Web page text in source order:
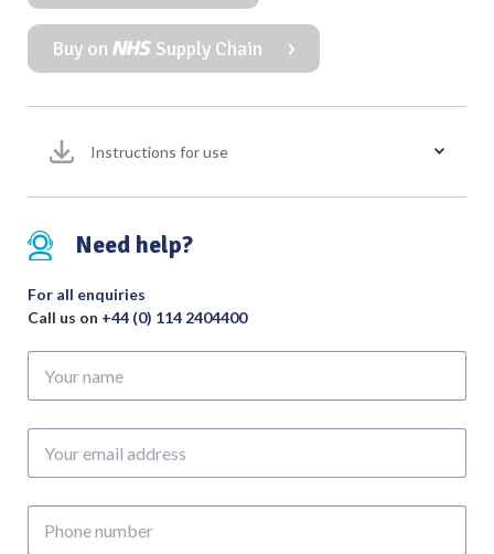
Straight
1.0mm
Metres
4mm
Cable
of
10)
quantity
Buy on Supply Chain
Instructions for use
Need help?
For all enquiries
Call us on +44 (0) 114 2404400
name
email
number